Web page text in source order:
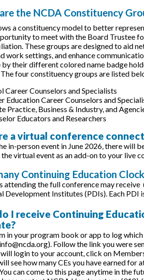
the NCDA Constituency
a constituency model to better
to meet with the Board Trustee
These groups are designed to aid
work settings, and enhance
their different colored name badge
four constituency groups are listed
Career Counselors and Specialists
Education Career Counselors and
Practice, Business & Industry, and
Educators and Researchers
a virtual conference
in-person event in June 2026, there will
virtual event as an add-on to your live
Continuing Education
attending the full conference may receive
Development Institutes (PDIs). Each PDI
I receive Continuing
in your program book or app to log
Follow the link you were
login to your account, click on
see how many CEs you have earned
can come to this page anytime in the